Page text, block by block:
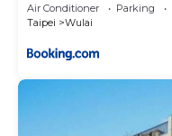
Air Conditioner Parking
Taipei
Wulai